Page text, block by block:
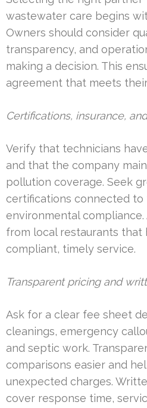
wastewater care begins
Owners should consider
transparency, and
making a decision. This
agreement that meets
Certifications, insurance,
Verify that technicians
and that the company
pollution coverage. Seek
certifications connected to
environmental
from local restaurants that
compliant, timely service.
Transparent pricing and
Ask for a clear fee sheet
cleanings, emergency
and septic work.
comparisons easier and
unexpected charges.
cover response time,